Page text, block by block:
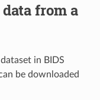
from a
in BIDS
be downloaded